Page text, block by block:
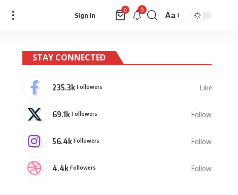
Sign In
0 3
Aa
STAY CONNECTED
235.3k Followers Like
69.1k Followers Follow
56.4k Followers Follow
4.4k Followers Follow